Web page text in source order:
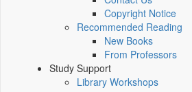
Copyright Notice
Recommended Reading
New Books
From Professors
Study Support
Library Workshops